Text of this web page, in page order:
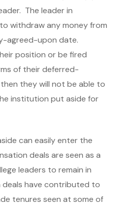
The leader in
withdraw any money from
agreed-upon date.
position or be fired
of their deferred-
they will not be able to
institution put aside for
can easily enter the
deals are seen as a
leaders to remain in
deals have contributed to
tenures seen at some of